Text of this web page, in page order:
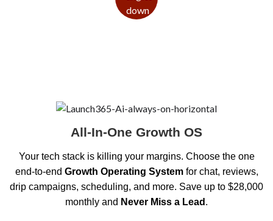
All-In-One Growth OS
Your tech stack is killing your margins. Choose the one
end-to-end Growth Operating System for chat, reviews,
drip campaigns, scheduling, and more. Save up to $28,000
monthly and Never Miss a Lead .